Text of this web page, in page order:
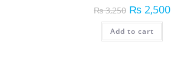
₨3,250 ₨ 2,500
Add to cart